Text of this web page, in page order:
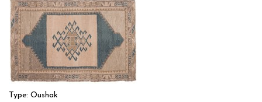
Type: Oushak